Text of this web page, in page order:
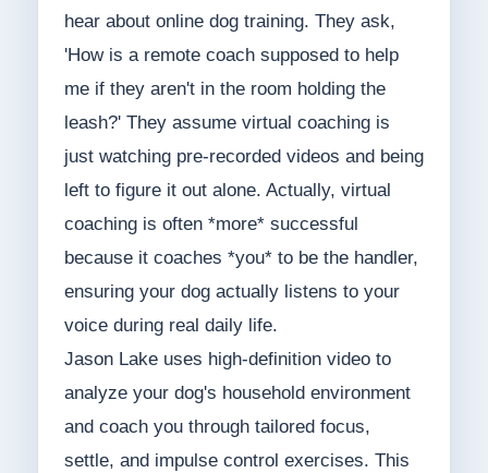
hear about online dog training. They ask,
'How is a remote coach supposed to help
me if they aren't in the room holding the
leash?' They assume virtual coaching is
just watching pre-recorded videos and being
left to figure it out alone. Actually, virtual
coaching is often *more* successful
because it coaches *you* to be the handler,
ensuring your dog actually listens to your
voice during real daily life.
Jason Lake uses high-definition video to
analyze your dog's household environment
and coach you through tailored focus,
settle, and impulse control exercises. This